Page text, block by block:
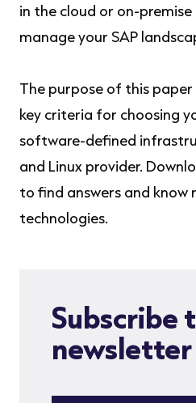
in the cloud or on-premise
manage your SAP
The purpose of this
key criteria for choosing
software-defined
and Linux provider.
to find answers and know
technologies.
Subscribe
newsletter